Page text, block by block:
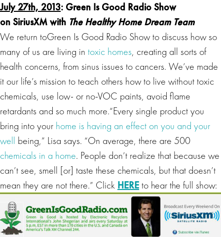
July 27th, 2013: Green Is Good RadioShow
on SiriusXM with The Healthy Home Dream Team
We return toGreen Is Good Radio Show to discuss how so
many of us are living in toxic homes, creating all sorts of
health concerns, from sinus issues to cancers. We’ve made
it our life’s mission to teach others how to live without toxic
chemicals, use low- or no-VOC paints, avoid flame
retardants and so much more.“Every single product you
bring into your home is having an effect on you and your
well being,” Lisa says. “On average, there are 500
chemicals in a home. People don’t realize that because we
can’t see, smell [or] taste these chemicals, but that doesn’t
mean they are not there.” Click HEREto hear the full show: